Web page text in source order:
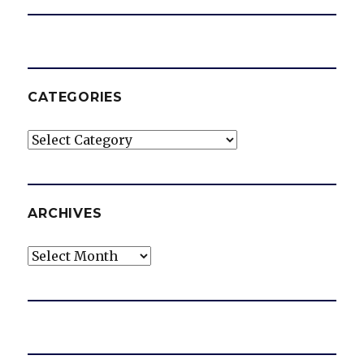
CATEGORIES
Categories
ARCHIVES
Archives